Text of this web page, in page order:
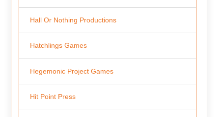
Hall Or Nothing Productions
Hatchlings Games
Hegemonic Project Games
Hit Point Press